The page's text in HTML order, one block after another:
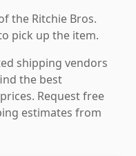
the Ritchie Bros.
pick up the item.
shipping vendors
the best
Request free
estimates from